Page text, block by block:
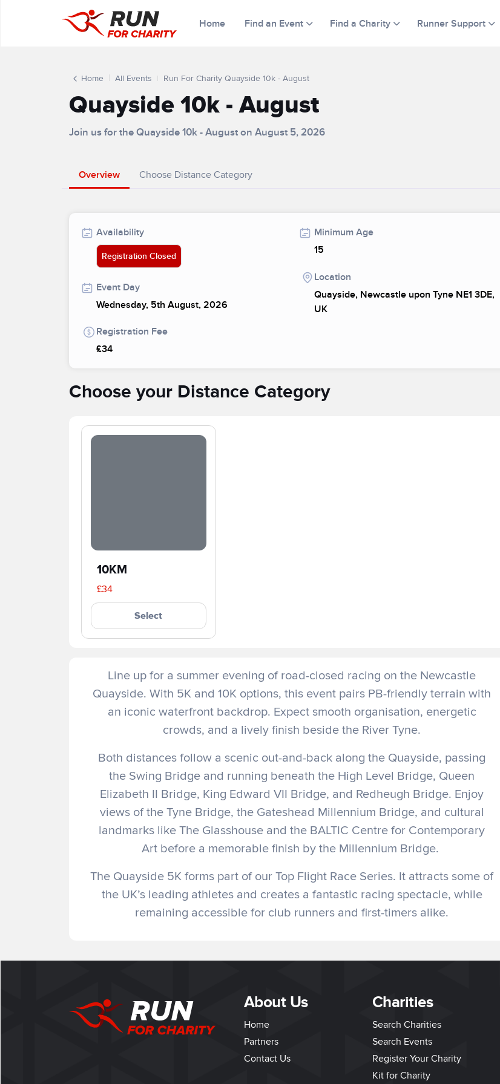
Home Find an Event Find a Charity Runner Support
Home All Events Run For Charity Quayside 10k - August
Quayside 10k - August
Join us for the Quayside 10k - August on August 5, 2026
Overview Choose Distance Category
Availability
Registration Closed
Event Day
Wednesday, 5th August, 2026
Registration Fee
£34
Minimum Age
15
Location
Quayside, Newcastle upon Tyne NE1 3DE,
UK
Choose your Distance Category
10KM
£34
Select
Line up for a summer evening of road-closed racing on the Newcastle
Quayside. With 5K and 10K options, this event pairs PB-friendly terrain with
an iconic waterfront backdrop. Expect smooth organisation, energetic
crowds, and a lively finish beside the River Tyne.
Both distances follow a scenic out-and-back along the Quayside, passing
the Swing Bridge and running beneath the High Level Bridge, Queen
Elizabeth II Bridge, King Edward VII Bridge, and Redheugh Bridge. Enjoy
views of the Tyne Bridge, the Gateshead Millennium Bridge, and cultural
landmarks like The Glasshouse and the BALTIC Centre for Contemporary
Art before a memorable finish by the Millennium Bridge.
The Quayside 5K forms part of our Top Flight Race Series. It attracts some of
the UK’s leading athletes and creates a fantastic racing spectacle, while
remaining accessible for club runners and first-timers alike.
About Us
Home
Partners
Contact Us
Charities
Search Charities
Search Events
Register Your Charity
Kit for Charity